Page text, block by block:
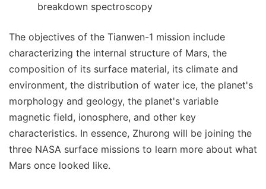
breakdown spectroscopy
The objectives of the Tianwen-1 mission include
characterizing the internal structure of Mars, the
composition of its surface material, its climate and
environment, the distribution of water ice, the planet's
morphology and geology, the planet's variable
magnetic field, ionosphere, and other key
characteristics. In essence, Zhurong will be joining the
three NASA surface missions to learn more about what
Mars once looked like.